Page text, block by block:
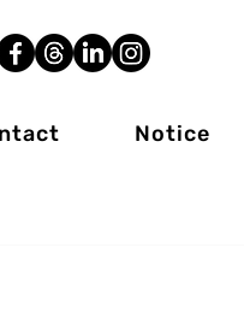
Notice